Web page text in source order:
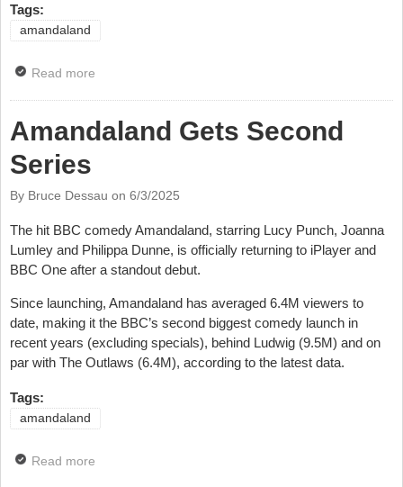
Tags:
amandaland
Read more
Amandaland Gets Second
Series
By Bruce Dessau on 6/3/2025
The hit BBC comedy Amandaland, starring Lucy Punch, Joanna
Lumley and Philippa Dunne, is officially returning to iPlayer and
BBC One after a standout debut.
Since launching, Amandaland has averaged 6.4M viewers to
date, making it the BBC’s second biggest comedy launch in
recent years (excluding specials), behind Ludwig (9.5M) and on
par with The Outlaws (6.4M), according to the latest data.
Tags:
amandaland
Read more